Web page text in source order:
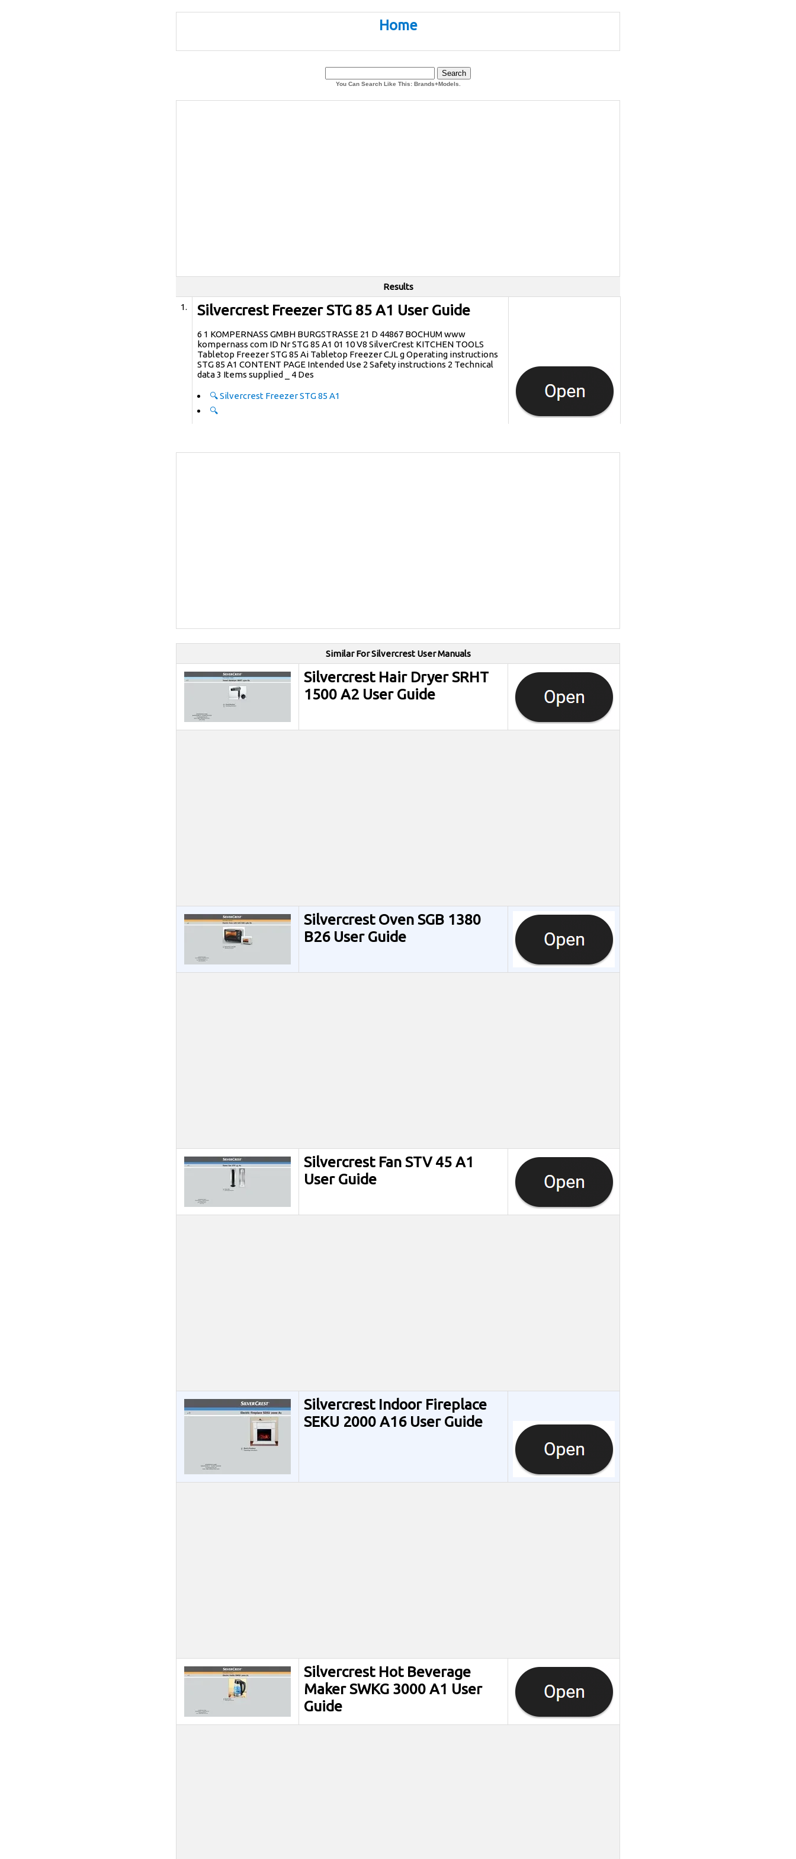
Home
You Can Search Like This: Brands+Models.
Results
1.
Silvercrest Freezer STG 85 A1 User Guide
6 1 KOMPERNASS GMBH BURGSTRASSE 21 D 44867 BOCHUM www
kompernass com ID Nr STG 85 A1 01 10 V8 SilverCrest KITCHEN TOOLS
Tabletop Freezer STG 85 Ai Tabletop Freezer CJL g Operating instructions
STG 85 A1 CONTENT PAGE Intended Use 2 Safety instructions 2 Technical
data 3 Items supplied _ 4 Des
🔍Silvercrest Freezer STG 85 A1
🔍
Similar For Silvercrest User Manuals
Silvercrest Hair Dryer SRHT
1500 A2 User Guide
Silvercrest Oven SGB 1380
B26 User Guide
Silvercrest Fan STV 45 A1
User Guide
Silvercrest Indoor Fireplace
SEKU 2000 A16 User Guide
Silvercrest Hot Beverage
Maker SWKG 3000 A1 User
Guide